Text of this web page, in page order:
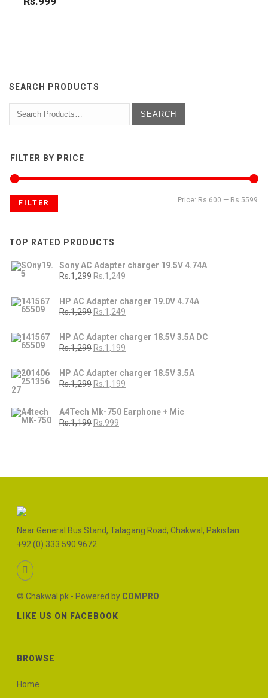
SEARCH PRODUCTS
FILTER BY PRICE
FILTER Price: Rs.600 — Rs.5599
TOP RATED PRODUCTS
Sony AC Adapter charger 19.5V 4.74A
Rs.1,299 Rs.1,249
HP AC Adapter charger 19.0V 4.74A
Rs.1,299 Rs.1,249
HP AC Adapter charger 18.5V 3.5A DC
Rs.1,299 Rs.1,199
HP AC Adapter charger 18.5V 3.5A
Rs.1,299 Rs.1,199
A4Tech Mk-750 Earphone + Mic
Rs.1,199 Rs.999
Near General Bus Stand, Talagang Road, Chakwal, Pakistan
+92 (0) 333 590 9672
© Chakwal.pk - Powered by COMPRO
LIKE US ON FACEBOOK
BROWSE
Home